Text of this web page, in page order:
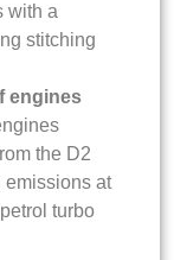
with a
stitching
engines
the D2
emissions at
turbo